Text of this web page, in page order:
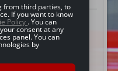
from third parties, to
If you want to know
Policy . You can
consent at any
panel. You can
by